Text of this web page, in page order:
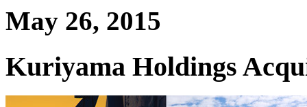
May 26, 2015
Kuriyama Holdings